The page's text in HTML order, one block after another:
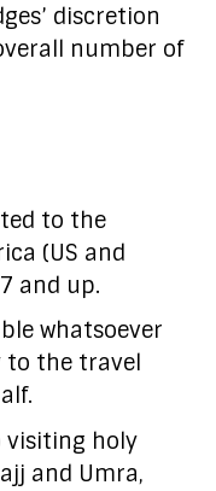
discretion
number of
to the
(US and
and up.
whatsoever
to the travel
visiting holy
and Umra,